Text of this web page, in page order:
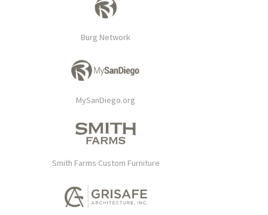
Burg Network
MySanDiego.org
Smith Farms Custom Furniture